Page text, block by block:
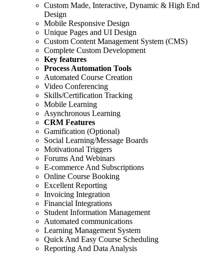
Custom Made, Interactive, Dynamic & High End
Design
Mobile Responsive Design
Unique Pages and UI Design
Custom Content Management System (CMS)
Complete Custom Development
Key features
Process Automation Tools
Automated Course Creation
Video Conferencing
Skills/Certification Tracking
Mobile Learning
Asynchronous Learning
CRM Features
Gamification (Optional)
Social Learning/Message Boards
Motivational Triggers
Forums And Webinars
E-commerce And Subscriptions
Online Course Booking
Excellent Reporting
Invoicing Integration
Financial Integrations
Student Information Management
Automated communications
Learning Management System
Quick And Easy Course Scheduling
Reporting And Data Analysis